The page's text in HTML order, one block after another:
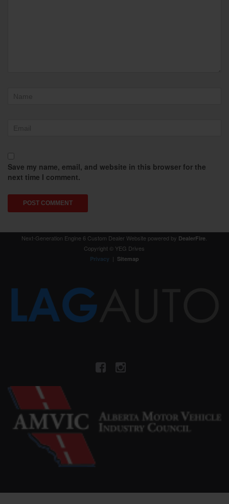
Save my name, email, and website in this browser for the
next time I comment.
Next-Generation Engine 6 Custom Dealer Website powered by DealerFire
Copyright © YEG Drives
Privacy | Sitemap